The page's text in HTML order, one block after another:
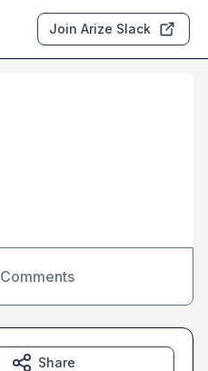
Join Arize Slack
Comments
Share